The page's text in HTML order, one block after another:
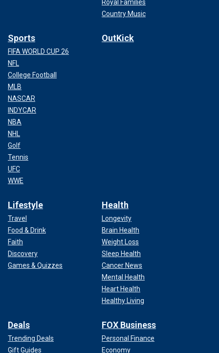
Royal Families
Country Music
Sports
FIFA WORLD CUP 26
NFL
College Football
MLB
NASCAR
INDYCAR
NBA
NHL
Golf
Tennis
UFC
WWE
OutKick
Lifestyle
Travel
Food & Drink
Faith
Discovery
Games & Quizzes
Health
Longevity
Brain Health
Weight Loss
Sleep Health
Cancer News
Mental Health
Heart Health
Healthy Living
Deals
Trending Deals
Gift Guides
FOX Business
Personal Finance
Economy